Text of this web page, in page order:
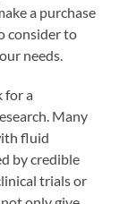
a purchase
consider to
needs.
for a
Many
fluid
by credible
trials or